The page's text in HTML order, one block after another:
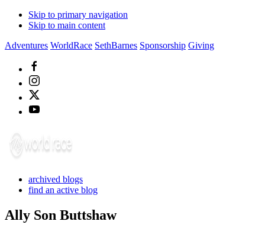
Skip to primary navigation
Skip to main content
Adventures WorldRace SethBarnes Sponsorship Giving
archived blogs
find an active blog
Ally Son Buttshaw